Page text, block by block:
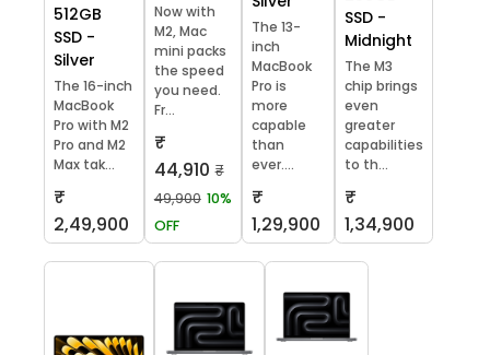
512GB
SSD -
Silver
The 16-inch
MacBook
Pro with M2
Pro and M2
Max tak...
₹
2,49,900
Now with
M2, Mac
mini packs
the speed
you need.
Fr...
₹
44,910 ₹
49,900 10%
OFF
The 13-
inch
MacBook
Pro is
more
capable
than
ever....
₹
1,29,900
SSD -
Midnight
The M3
chip brings
even
greater
capabilities
to th...
₹
1,34,900